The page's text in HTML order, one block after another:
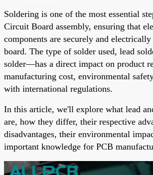
Soldering is one of the most essential
Circuit Board assembly, ensuring that
components are securely and
board. The type of solder used, lead
solder—has a direct impact on product
manufacturing cost, environmental
with international regulations.
In this article, we'll explore what lead
are, how they differ, their respective
disadvantages, their environmental
important knowledge for PCB